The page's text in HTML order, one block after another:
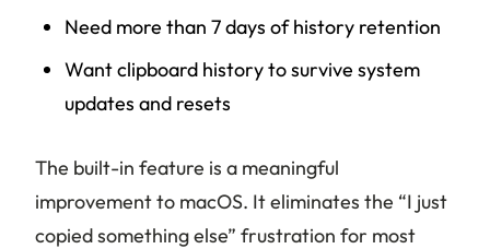
Need more than 7 days of history retention
Want clipboard history to survive system
updates and resets
The built-in feature is a meaningful
improvement to macOS. It eliminates the “I just
copied something else” frustration for most